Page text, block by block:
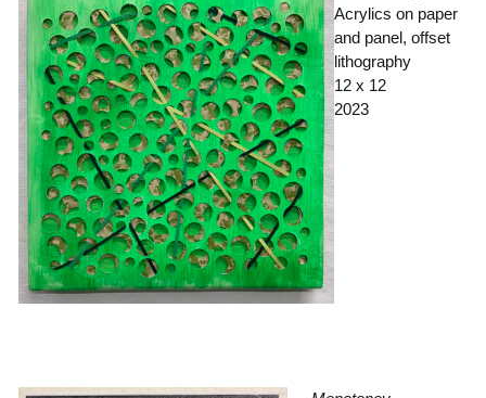
Acrylics on paper
and panel, offset
lithography
12 x 12
2023